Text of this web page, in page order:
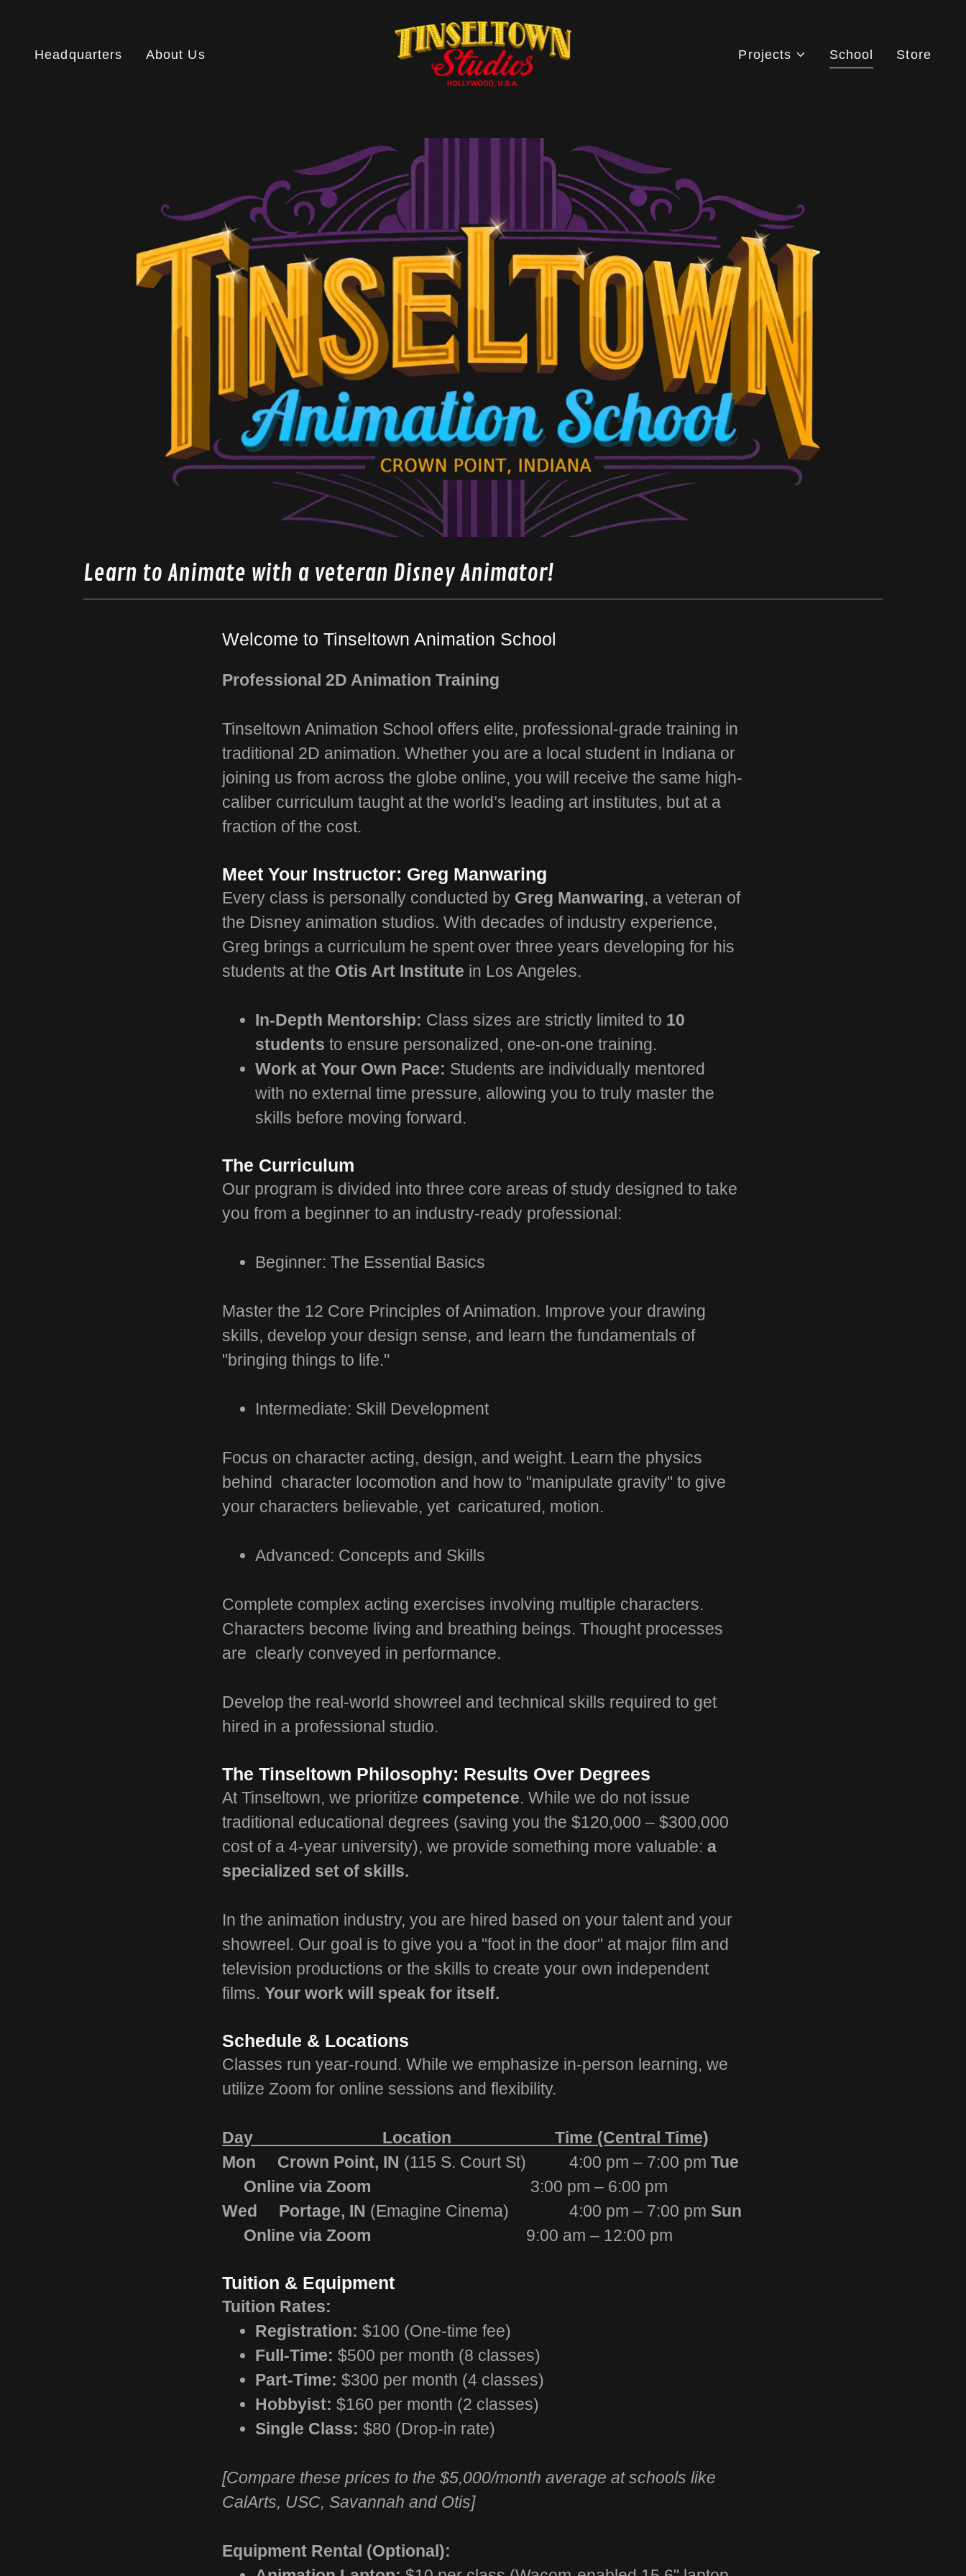
Headquarters About Us Projects School Store
Learn to Animate with a veteran Disney Animator!
Welcome to Tinseltown Animation School
Professional 2D Animation Training
Tinseltown Animation School offers elite, professional-grade training in
traditional 2D animation. Whether you are a local student in Indiana or
joining us from across the globe online, you will receive the same high-
caliber curriculum taught at the world’s leading art institutes, but at a
fraction of the cost.
Meet Your Instructor: Greg Manwaring
Every class is personally conducted by Greg Manwaring, a veteran of
the Disney animation studios. With decades of industry experience,
Greg brings a curriculum he spent over three years developing for his
students at the Otis Art Institute in Los Angeles.
In-Depth Mentorship: Class sizes are strictly limited to 10
students to ensure personalized, one-on-one training.
Work at Your Own Pace: Students are individually mentored
with no external time pressure, allowing you to truly master the
skills before moving forward.
The Curriculum
Our program is divided into three core areas of study designed to take
you from a beginner to an industry-ready professional:
Beginner: The Essential Basics
Master the 12 Core Principles of Animation. Improve your drawing
skills, develop your design sense, and learn the fundamentals of
"bringing things to life."
Intermediate: Skill Development
Focus on character acting, design, and weight. Learn the physics
behind character locomotion and how to "manipulate gravity" to give
your characters believable, yet caricatured, motion.
Advanced: Concepts and Skills
Complete complex acting exercises involving multiple characters.
Characters become living and breathing beings. Thought processes
are clearly conveyed in performance.
Develop the real-world showreel and technical skills required to get
hired in a professional studio.
The Tinseltown Philosophy: Results Over Degrees
At Tinseltown, we prioritize competence. While we do not issue
traditional educational degrees (saving you the $120,000 – $300,000
cost of a 4-year university), we provide something more valuable:a
specialized set of skills.
In the animation industry, you are hired based on your talent and your
showreel. Our goal is to give you a "foot in the door" at major film and
television productions or the skills to create your own independent
films.Your work will speak for itself.
Schedule & Locations
Classes run year-round. While we emphasize in-person learning, we
utilize Zoom for online sessions and flexibility.
Day Location Time (Central Time)
Mon Crown Point, IN (115 S. Court St) 4:00 pm – 7:00 pmTue
Online via Zoom 3:00 pm – 6:00 pm
Wed Portage, IN (Emagine Cinema) 4:00 pm – 7:00 pm Sun
Online via Zoom 9:00 am – 12:00 pm
Tuition & Equipment
Tuition Rates:
Registration: $100 (One-time fee)
Full-Time: $500 per month (8 classes)
Part-Time: $300 per month (4 classes)
Hobbyist: $160 per month (2 classes)
Single Class: $80 (Drop-in rate)
[Compare these prices to the $5,000/month average at schools like
CalArts, USC, Savannah and Otis]
Equipment Rental (Optional):